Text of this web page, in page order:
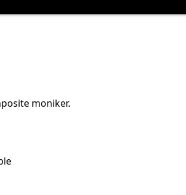
moniker.